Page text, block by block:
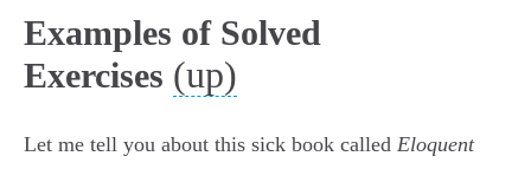
Examples of Solved
Exercises (up)
Let me tell you about this sick book called Eloquent